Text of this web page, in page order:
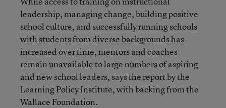
leadership, managing change, building positive
school culture, and successfully running schools
with students from diverse backgrounds has
increased over time, mentors and coaches
remainunavailable to large numbers of aspiring
and new school leaders, says the report by the
Learning Policy Institute, with backing from the
Wallace Foundation.